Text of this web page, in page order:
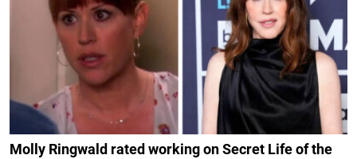
Molly Ringwald rated working on Secret Life of the